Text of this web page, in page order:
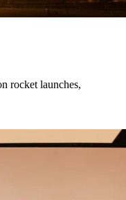
rocket launches,